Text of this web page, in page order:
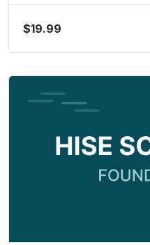
$19.99